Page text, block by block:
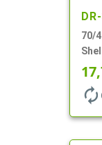
70/
autorenew